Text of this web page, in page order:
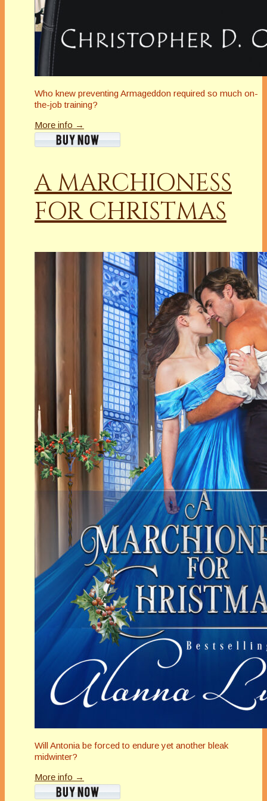
Who knew preventing Armageddon required so much on-
the-job training?
More info →
A MARCHIONESS
FOR CHRISTMAS
Will Antonia be forced to endure yet another bleak
midwinter?
More info →